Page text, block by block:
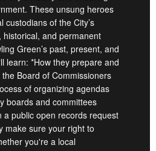
These unsung heroes
custodians of the City’s
and permanent
Green’s past, present, and
learn: *How they prepare and
Board of Commissioners
of organizing agendas
boards and committees
a public open records request
sure your right to
you're a local